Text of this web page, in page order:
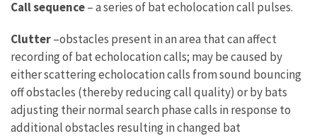
Call sequence– a series of bat echolocation call pulses.
Clutter–obstacles present in an area that can affect
recording of bat echolocation calls; may be caused by
either scattering echolocation calls from sound bouncing
off obstacles (thereby reducing call quality) or by bats
adjusting their normal search phase calls in response to
additional obstacles resulting in changed bat